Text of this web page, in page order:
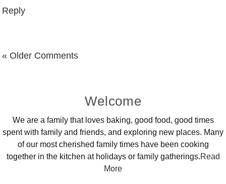
Reply
« Older Comments
Sidebar
Welcome
We are a family that loves baking, good food, good times
spent with family and friends, and exploring new places. Many
of our most cherished family times have been cooking
together in the kitchen at holidays or family gatherings.Read
More